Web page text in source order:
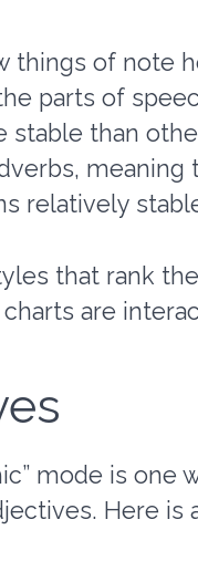
things of note
parts of
stable than
relatively
that rank
are
mode is one
Here is